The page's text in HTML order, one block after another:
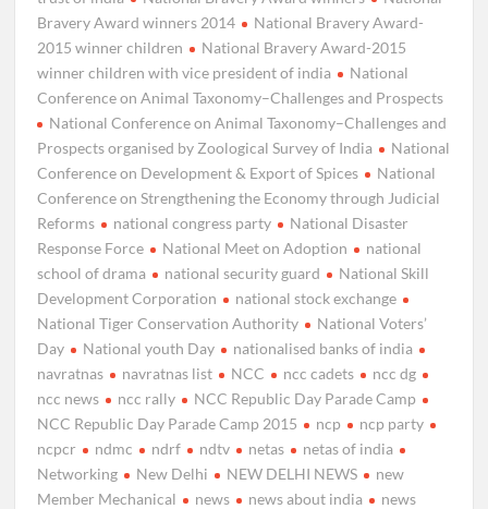
Bravery Award winners 2014
National Bravery Award-
2015 winner children
National Bravery Award-2015
winner children with vice president of india
National
Conference on Animal Taxonomy–Challenges and Prospects
National Conference on Animal Taxonomy–Challenges and
Prospects organised by Zoological Survey of India
National
Conference on Development & Export of Spices
National
Conference on Strengthening the Economy through Judicial
Reforms
national congress party
National Disaster
Response Force
National Meet on Adoption
national
school of drama
national security guard
National Skill
Development Corporation
national stock exchange
National Tiger Conservation Authority
National Voters’
Day
National youth Day
nationalised banks of india
navratnas
navratnas list NCC ncc cadets
ncc dg
ncc news
ncc rally
NCC Republic Day Parade Camp
NCC Republic Day Parade Camp 2015
ncp
ncp party
ncpcr
ndmc ndrf ndtv netas
netas of india
Networking
New Delhi NEW DELHI NEWS
new
Member Mechanical
news news about india
news